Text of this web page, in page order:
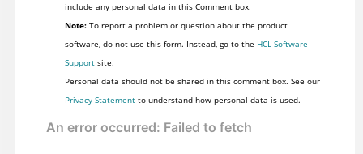
include any personal data in this Comment box.
Note:To report a problem or question about the product
software, do not use this form. Instead, go to the HCL Software
Supportsite.
Personal data should not be shared in this comment box. See our
Privacy Statementto understand how personal data is used.